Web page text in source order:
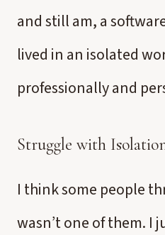
and still am, a
lived in an isolated
professionally and
Struggle with
I think some people
wasn’t one of them. I